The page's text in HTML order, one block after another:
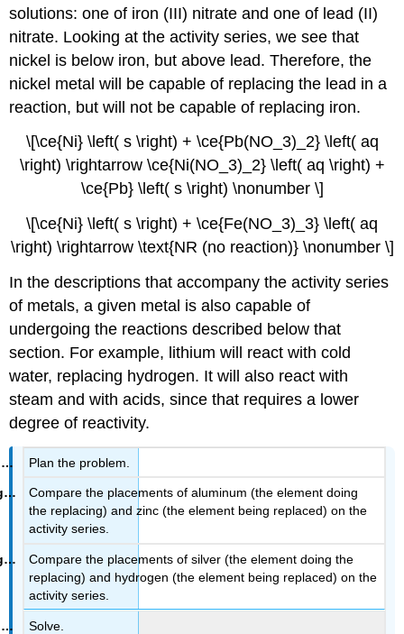
solutions: one of iron (III) nitrate and one of lead (II)
nitrate. Looking at the activity series, we see that
nickel is below iron, but above lead. Therefore, the
nickel metal will be capable of replacing the lead in a
reaction, but will not be capable of replacing iron.
\[\ce{Ni} \left( s \right) + \ce{Pb(NO_3)_2} \left( aq
\right) \rightarrow \ce{Ni(NO_3)_2} \left( aq \right) +
\ce{Pb} \left( s \right) \nonumber \]
\[\ce{Ni} \left( s \right) + \ce{Fe(NO_3)_3} \left( aq
\right) \rightarrow \text{NR (no reaction)} \nonumber \]
In the descriptions that accompany the activity series
of metals, a given metal is also capable of
undergoing the reactions described below that
section. For example, lithium will react with cold
water, replacing hydrogen. It will also react with
steam and with acids, since that requires a lower
degree of reactivity.
Plan the problem.
Compare the placements of aluminum (the element doing
the replacing) and zinc (the element being replaced) on the
activity series.
Compare the placements of silver (the element doing the
replacing) and hydrogen (the element being replaced) on the
activity series.
Solve.